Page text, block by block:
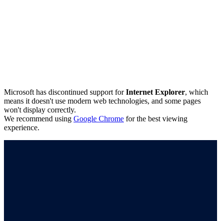
Microsoft has discontinued support forInternet Explorer, which
means it doesn't use modern web technologies, and some pages
won't display correctly.
We recommend using Google Chrome for the best viewing
experience.